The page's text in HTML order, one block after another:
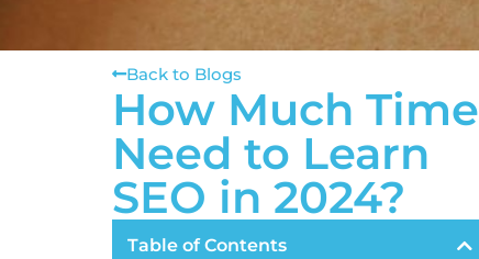
Back to Blogs
How Much Time
Need to Learn
SEO in 2024?
Table of Contents